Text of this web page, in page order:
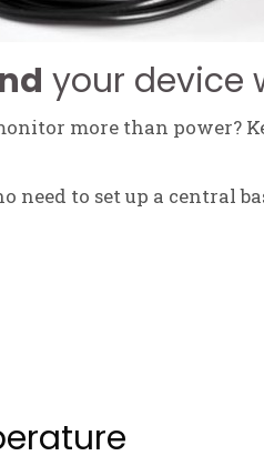
your device
more than power?
need to set up a central